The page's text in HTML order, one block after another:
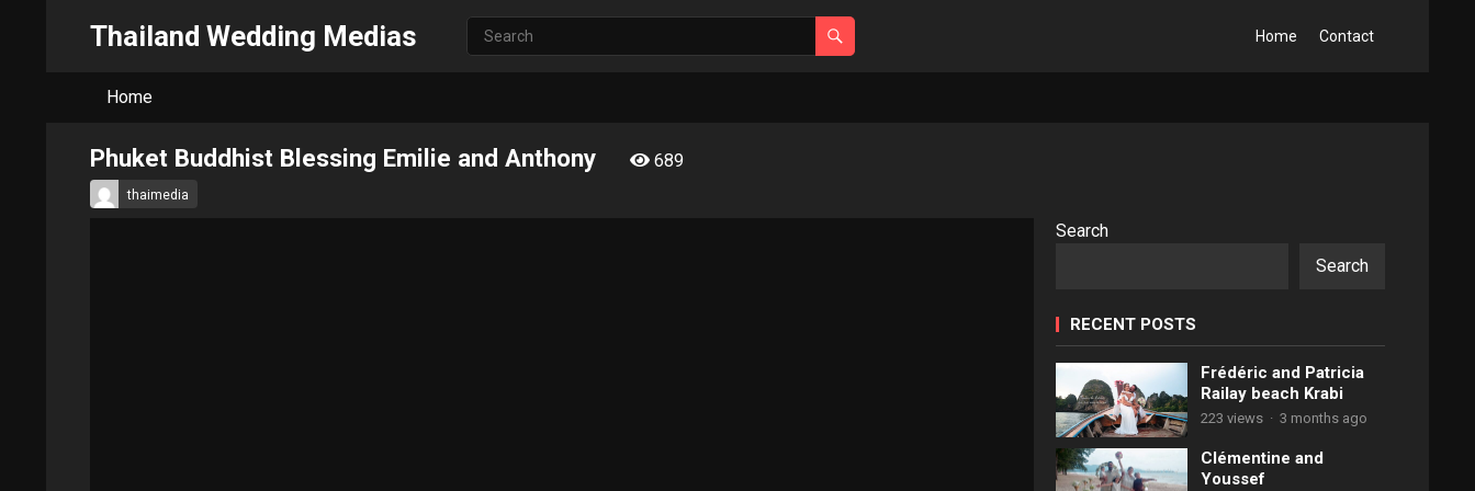
Thailand Wedding Medias Home Contact
Home
Phuket Buddhist Blessing Emilie and Anthony 689
thaimedia
Search
Search
RECENT POSTS
Frédéric and Patricia
Railay beach Krabi
223 views · 3 months ago
Clémentine and
Youssef